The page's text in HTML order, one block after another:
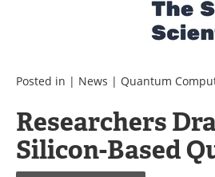
Posted in | News | Quantum
Researchers
Silicon-Based